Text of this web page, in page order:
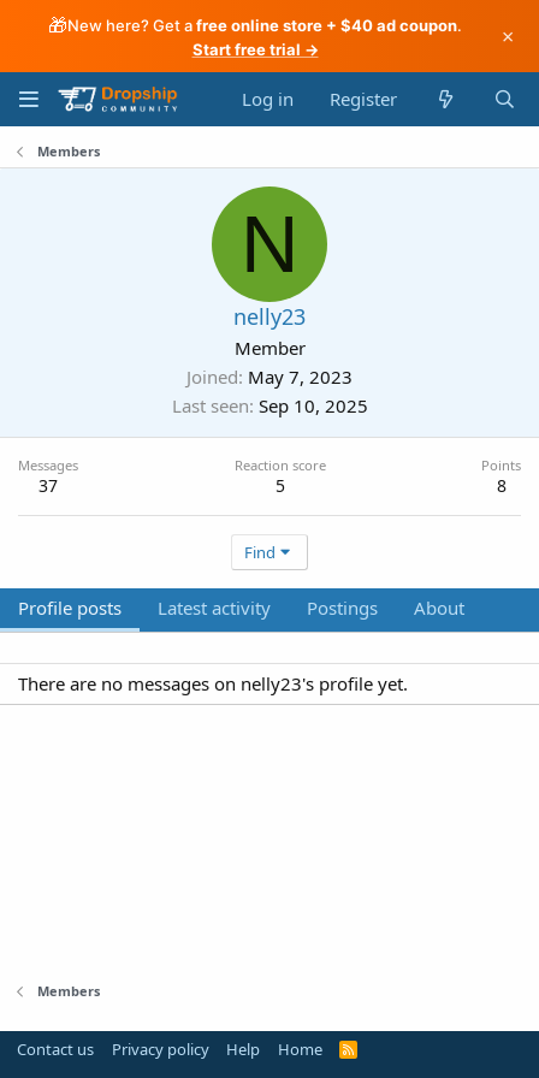
🎁New here? Get afree online store + $40 ad coupon.
Start free trial →
×
Log in Register
Members
N
nelly23
Member
Joined May 7, 2023
Last seen Sep 10, 2025
Messages
37
Reaction score
5
Points
8
Find
Profile posts Latest activity Postings About
There are no messages on nelly23's profile yet.
Members
Contact us Privacy policy Help Home
R